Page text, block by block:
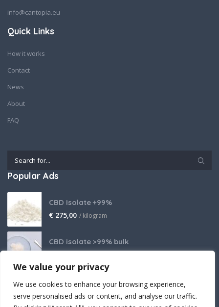
We value your privacy
We use cookies to enhance your browsing experience,
serve personalised ads or content, and analyse our traffic.
info@cantopia.eu
Quick Links
How it works
Contact
News
About
FAQ
Popular Ads
CBD Isolate +99%
€ 275,00 / kilogram
CBD isolate >99% bulk
THCA Isolate
€2.800,00 / kilogram